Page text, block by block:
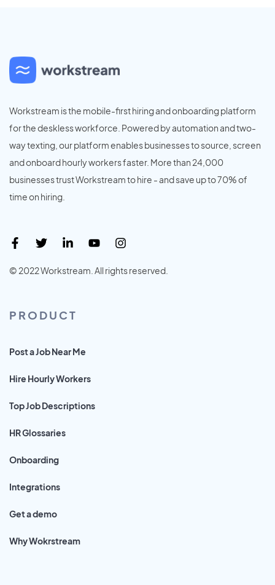
Workstream is the mobile-first hiring and onboarding platform
for the deskless workforce. Powered by automation and two-
way texting, our platform enables businesses to source, screen
and onboard hourly workers faster. More than 24,000
businesses trust Workstream to hire - and save up to 70% of
time on hiring.
© 2022 Workstream. All rights reserved.
PRODUCT
Post a Job Near Me
Hire Hourly Workers
Top Job Descriptions
HR Glossaries
Onboarding
Integrations
Get a demo
Why Wokrstream